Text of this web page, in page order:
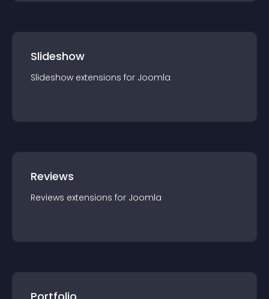
Slideshow
Slideshow extensions for Joomla
Reviews
Reviews extensions for Joomla